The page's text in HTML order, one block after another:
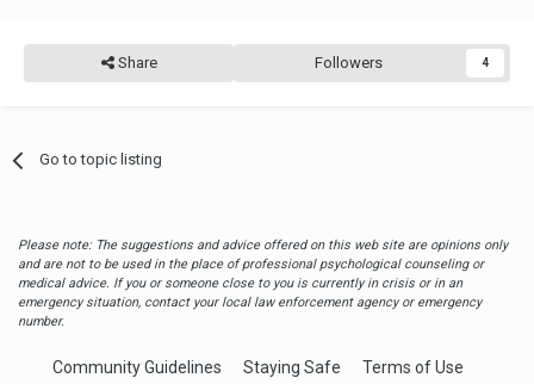
Share Followers 4
Go to topic listing
Please note: The suggestions and advice offered on this web site are opinions only
and are not to be used in the place of professional psychological counseling or
medical advice. If you or someone close to you is currently in crisis or in an
emergency situation, contact your local law enforcement agency or emergency
number.
Community Guidelines Staying Safe
Terms of Use